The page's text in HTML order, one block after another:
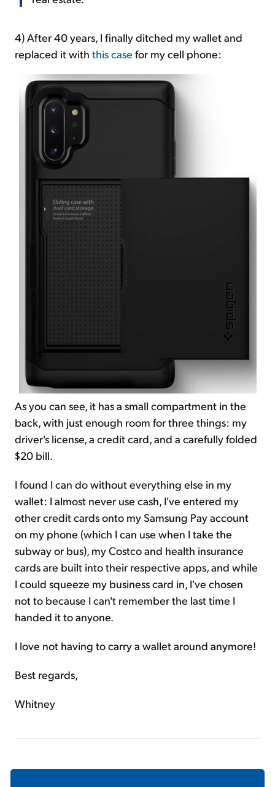
4) After 40 years, I finally ditched my wallet and
replaced it with this case for my cell phone:
As you can see, it has a small compartment in the
back, with just enough room for three things: my
driver's license, a credit card, and a carefully folded
$20 bill.
I found I can do without everything else in my
wallet: I almost never use cash, I've entered my
other credit cards onto my Samsung Pay account
on my phone (which I can use when I take the
subway or bus), my Costco and health insurance
cards are built into their respective apps, and while
I could squeeze my business card in, I've chosen
not to because I can't remember the last time I
handed it to anyone.
I love not having to carry a wallet around anymore!
Best regards,
Whitney